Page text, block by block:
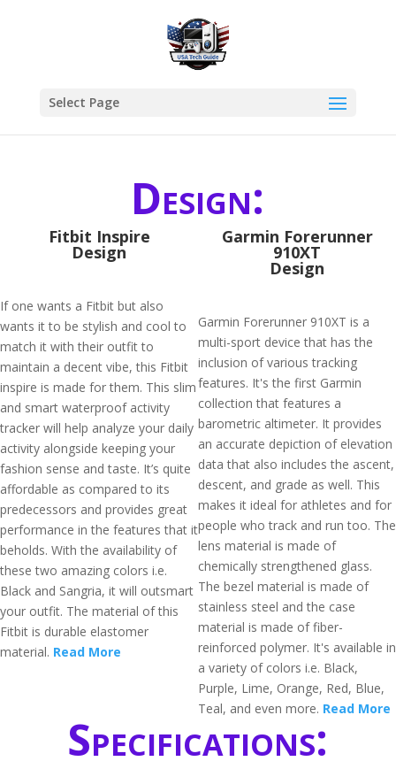
Select Page
Design:
Fitbit Inspire
Design
If one wants a Fitbit but also
wants it to be stylish and cool to
match it with their outfit to
maintain a decent vibe, this Fitbit
inspire is made for them. This slim
and smart waterproof activity
tracker will help analyze your daily
activity alongside keeping your
fashion sense and taste. It’s quite
affordable as compared to its
predecessors and provides great
performance in the features that it
beholds. With the availability of
these two amazing colors i.e.
Black and Sangria, it will outsmart
your outfit. The material of this
Fitbit is durable elastomer
material. Read More
Garmin Forerunner
910XT
Design
Garmin Forerunner 910XT is a
multi-sport device that has the
inclusion of various tracking
features. It's the first Garmin
collection that features a
barometric altimeter. It provides
an accurate depiction of elevation
data that also includes the ascent,
descent, and grade as well. This
makes it ideal for athletes and for
people who track and run too. The
lens material is made of
chemically strengthened glass.
The bezel material is made of
stainless steel and the case
material is made of fiber-
reinforced polymer. It's available in
a variety of colors i.e. Black,
Purple, Lime, Orange, Red, Blue,
Teal, and even more. Read More
Specifications: